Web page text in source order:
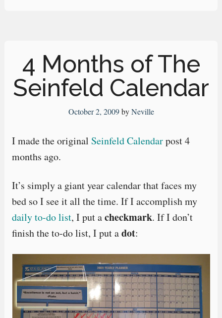
4 Months of The
Seinfeld Calendar
October 2, 2009byNeville
I made the original Seinfeld Calendarpost 4
months ago.
It’s simply a giant year calendar that faces my
bed so I see it all the time. If I accomplish my
daily to-do list, I put acheckmark. If I don’t
finish the to-do list, I put adot: